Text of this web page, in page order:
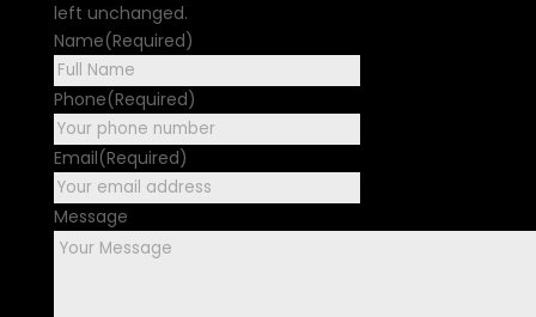
left unchanged.
Name(Required)
Phone(Required)
Email(Required)
Message